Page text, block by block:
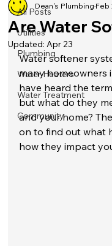
All Posts
Utilities
Plumbing
Water Heaters
Water Treatment
Community
Are Water
Dean's PlumbingFeb
Updated: Apr 23
Water softener
many homeowners
have heard the
but what do they
and your home?
on to find out what
how they impact